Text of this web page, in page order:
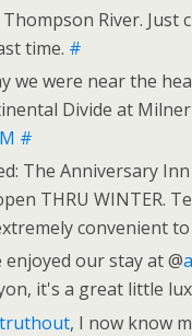
River. Just
time. #
we were near the
Divide at Milner
#
The Anniversary
THRU WINTER.
convenient to
enjoyed our stay at @
it's a great little
truthout, I now know